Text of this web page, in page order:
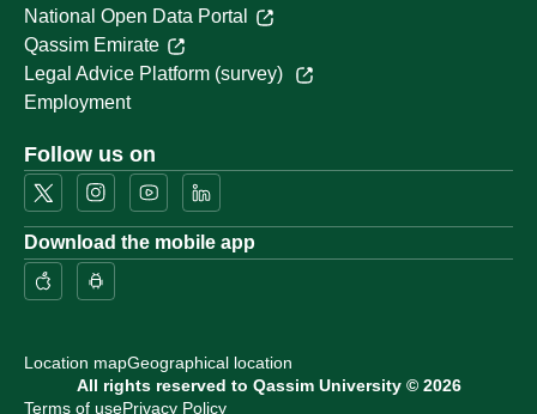
National Open Data Portal
Qassim Emirate
Legal Advice Platform (survey)
Employment
Follow us on
Download the mobile app
Location mapGeographical location
All rights reserved to Qassim University © 2026
Terms of usePrivacy Policy